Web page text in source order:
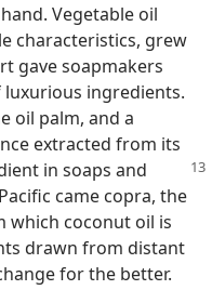
Vegetable oil
characteristics, grew
gave soapmakers
luxurious ingredients.
oil palm, and a
extracted from its
in soaps and
came copra, the
which coconut oil is
drawn from distant
for the better.